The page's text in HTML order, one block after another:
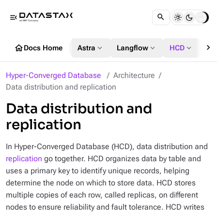
menu_open
homeDocs Home Astra expand_more Langflow expand_more HCD expand_more chevron_right
Hyper-Converged Database
Architecture
Data distribution and replication
Data distribution and
replication
In Hyper-Converged Database (HCD), data distribution and
replication go together. HCD organizes data by table and
uses a primary key to identify unique records, helping
determine the node on which to store data. HCD stores
multiple copies of each row, called replicas, on different
nodes to ensure reliability and fault tolerance. HCD writes